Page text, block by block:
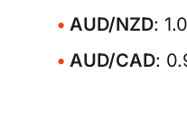
AUD/NZD:
AUD/CAD: